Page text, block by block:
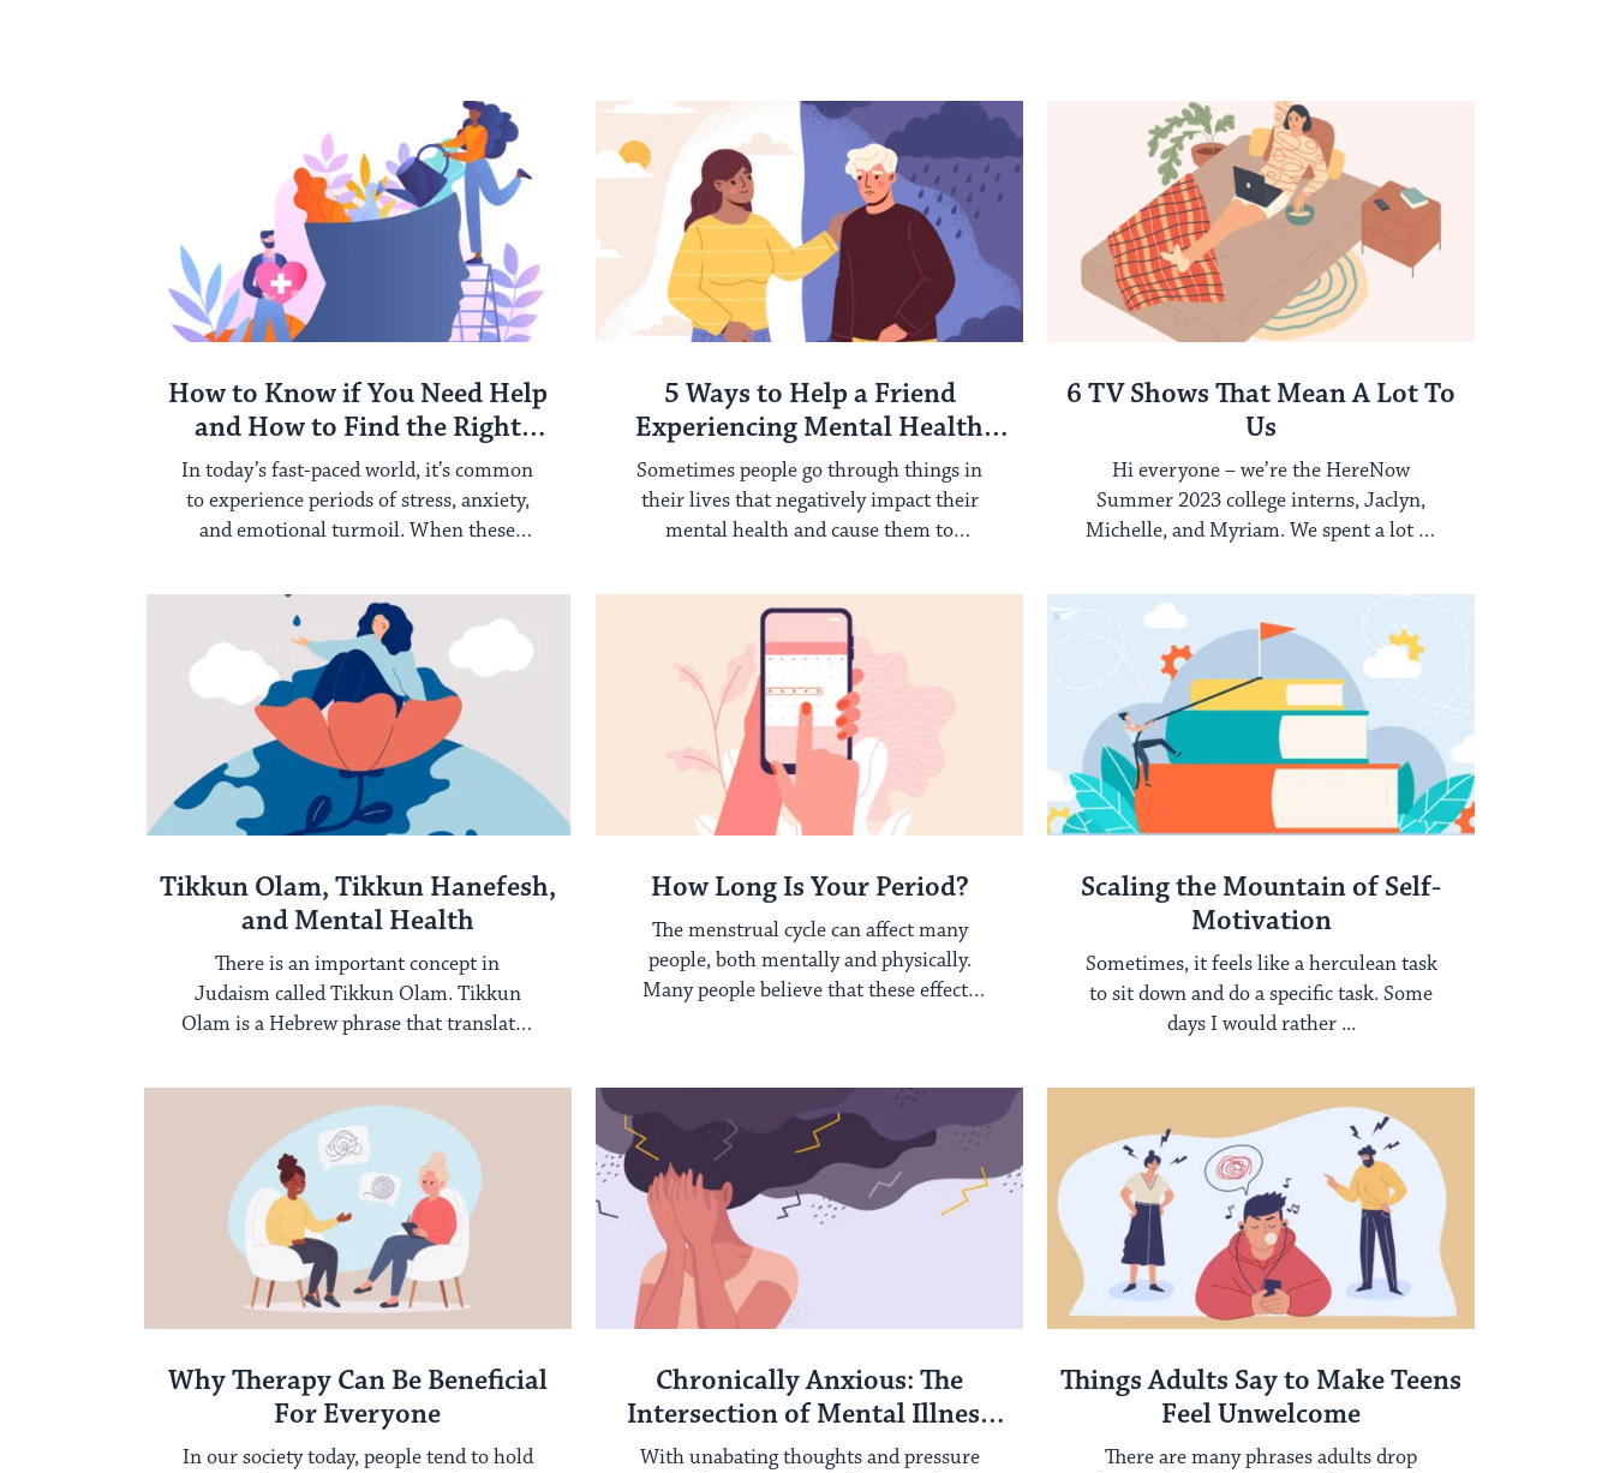
How to Know if You Need Help
and How to Find the Right
Therapist for You
In today’s fast-paced world, it’s common
to experience periods of stress, anxiety,
and emotional turmoil. When these
5 Ways to Help a Friend
Experiencing Mental Health
Challenges
Sometimes people go through things in
their lives that negatively impact their
mental health and cause them to
6 TV Shows That Mean A Lot To
Us
Hi everyone – we’re the HereNow
Summer 2023 college interns, Jaclyn,
Michelle, and Myriam. We spent a lot of
Tikkun Olam, Tikkun Hanefesh,
and Mental Health
There is an important concept in
Judaism called Tikkun Olam. Tikkun
Olam is a Hebrew phrase that translates
How Long Is Your Period?
The menstrual cycle can affect many
people, both mentally and physically.
Many people believe that these effects
Scaling the Mountain of Self-
Motivation
Sometimes, it feels like a herculean task
to sit down and do a specific task. Some
days I would rather ...
Why Therapy Can Be Beneficial
For Everyone
In our society today, people tend to hold
Chronically Anxious: The
Intersection of Mental Illness
and Chronic Disease
With unabating thoughts and pressure
Things Adults Say to Make Teens
Feel Unwelcome
There are many phrases adults drop